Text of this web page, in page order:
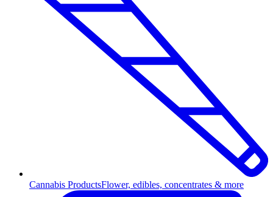
Cannabis ProductsFlower, edibles, concentrates & more